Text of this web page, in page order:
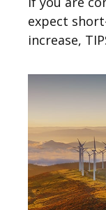
expect
increase,